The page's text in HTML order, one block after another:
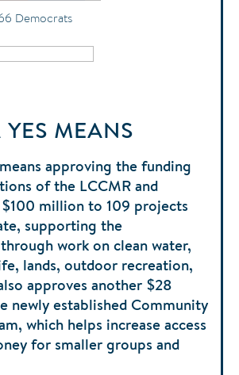
Democrats
MEANS
approving the funding
of the LCCMR and
million to 109 projects
supporting the
work on clean water,
lands, outdoor recreation,
approves another $28
newly established Community
which helps increase access
for smaller groups and